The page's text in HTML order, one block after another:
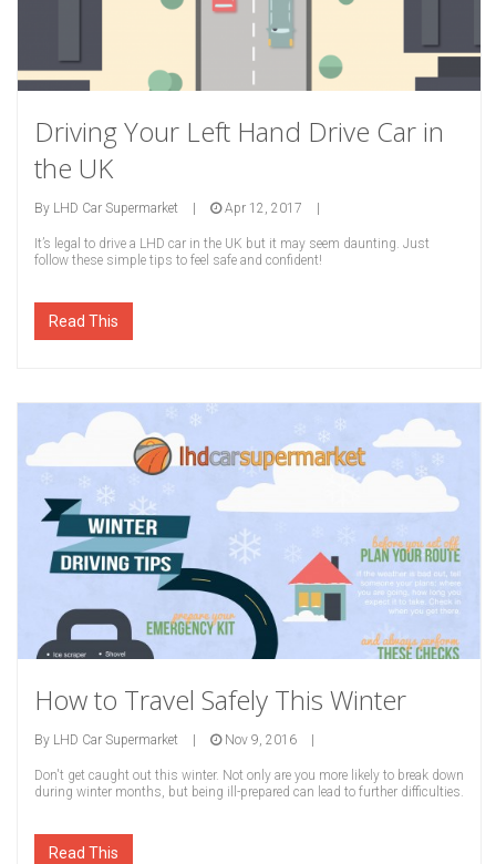
Driving Your Left Hand Drive Car in
the UK
By LHD Car Supermarket Apr 12, 2017
It’s legal to drive a LHD car in the UK but it may seem daunting. Just
follow these simple tips to feel safe and confident!
Read This
How to Travel Safely This Winter
By LHD Car Supermarket Nov 9, 2016
Don't get caught out this winter. Not only are you more likely to break down
during winter months, but being ill-prepared can lead to further difficulties.
Read This